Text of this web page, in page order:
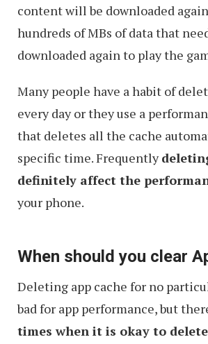
content will be downloaded
hundreds of MBs of data that
downloaded again to play the
Many people have a habit of
every day or they use a
that deletes all the cache
specific time. Frequently
definitely affect the
your phone.
When should you clear
Deleting app cache for no
bad for app performance, but
times when it is okay to